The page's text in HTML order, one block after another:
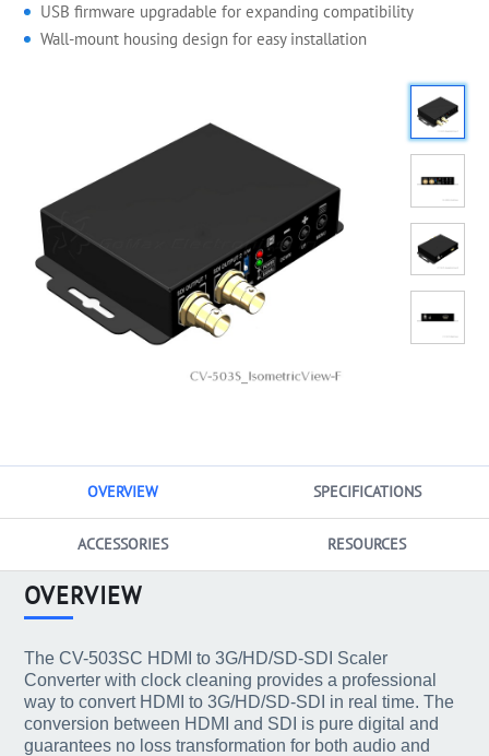
USB firmware upgradable for expanding compatibility
Wall-mount housing design for easy installation
OVERVIEW SPECIFICATIONS
ACCESSORIES RESOURCES
OVERVIEW
The CV-503SC HDMI to 3G/HD/SD-SDI Scaler
Converter with clock cleaning provides a professional
way to convert HDMI to 3G/HD/SD-SDI in real time. The
conversion between HDMI and SDI is pure digital and
guarantees no loss transformation for both audio and